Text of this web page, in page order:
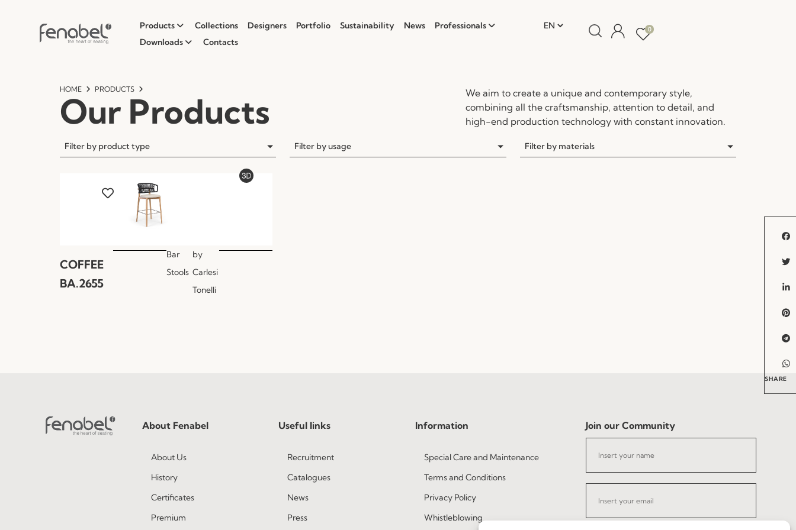
Products Collections Designers Portfolio Sustainability News
Professionals
Downloads
Contacts
0
SHARE
HOME PRODUCTS
Our Products
We aim to create a unique and contemporary style,
combining all the craftsmanship, attention to detail, and
high-end production technology with constant innovation.
Filter by product type Filter by usage Filter by materials
COFFEE
BA.2655
Bar
Stools
by
Carlesi
Tonelli
About Fenabel
About Us
History
Certificates
Premium
Useful links
Recruitment
Catalogues
News
Press
Information
Special Care and Maintenance
Terms and Conditions
Privacy Policy
Whistleblowing
Join our Community